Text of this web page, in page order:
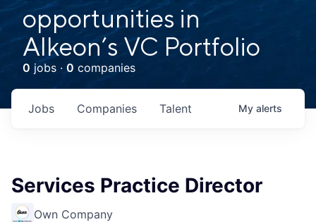
opportunities in
Alkeon’s VC Portfolio
0 jobs · 0 companies
Jobs Companies Talent My alerts
Services Practice Director
Own Company